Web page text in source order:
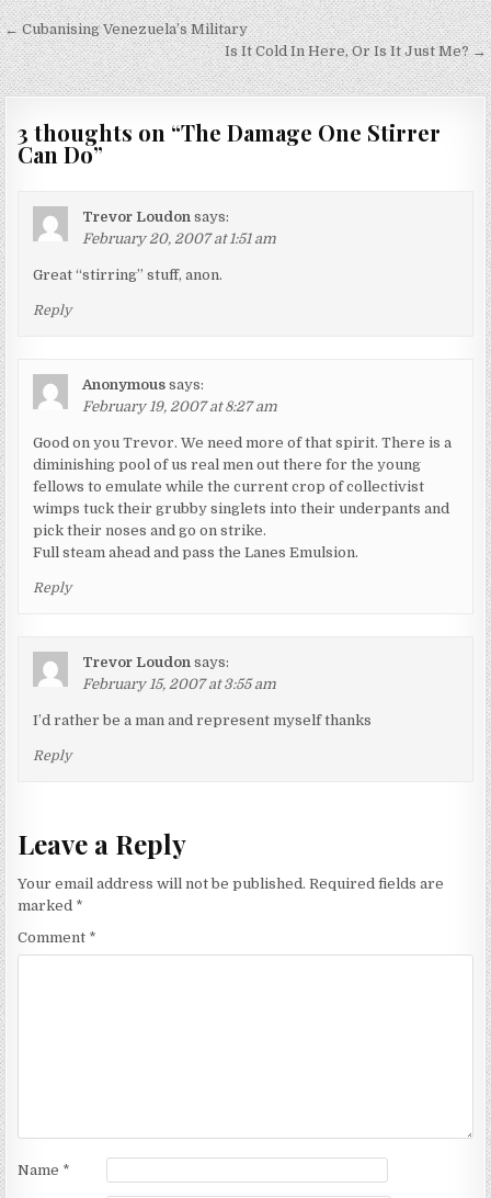
Post
navigation
← Cubanising Venezuela’s Military
Is It Cold In Here, Or Is It Just Me? →
3 thoughts on “The Damage One Stirrer
Can Do”
Trevor Loudon says:
February 20, 2007 at 1:51 am
Great “stirring” stuff, anon.
Reply
Anonymous says:
February 19, 2007 at 8:27 am
Good on you Trevor. We need more of that spirit. There is a
diminishing pool of us real men out there for the young
fellows to emulate while the current crop of collectivist
wimps tuck their grubby singlets into their underpants and
pick their noses and go on strike.
Full steam ahead and pass the Lanes Emulsion.
Reply
Trevor Loudon says:
February 15, 2007 at 3:55 am
I’d rather be a man and represent myself thanks
Reply
Leave a Reply
Your email address will not be published. Required fields are
marked *
Comment *
Name *